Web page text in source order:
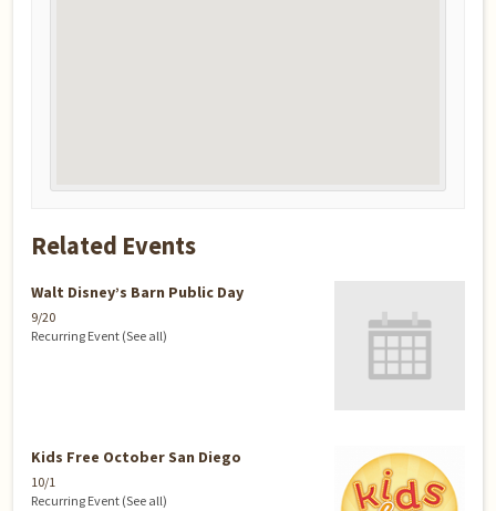
Related Events
Walt Disney’s Barn Public Day
9/20
Recurring Event (See all)
Kids Free October San Diego
10/1
Recurring Event (See all)